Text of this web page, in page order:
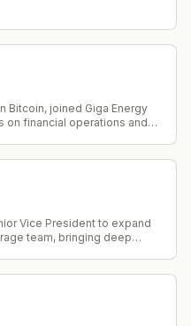
Bitcoin, joined Giga Energy
on financial operations and
Vice President to expand
team, bringing deep